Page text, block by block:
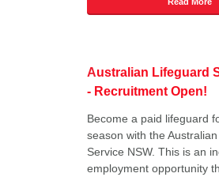
Australian Lifeguard
- Recruitment Open!
Become a paid lifeguard
season with the
Service NSW. This is an
employment opportunity